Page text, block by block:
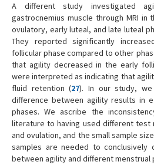
A different study investigated
gastrocnemius muscle through MRI in
ovulatory, early luteal, and late luteal
They reported significantly
follicular phase compared to other
that agility decreased in the early
were interpreted as indicating that
fluid retention (27). In our study,
difference between agility results in
phases. We ascribe the
literature to having used different test
and ovulation, and the small sample
samples are needed to conclusively
between agility and different menstrual